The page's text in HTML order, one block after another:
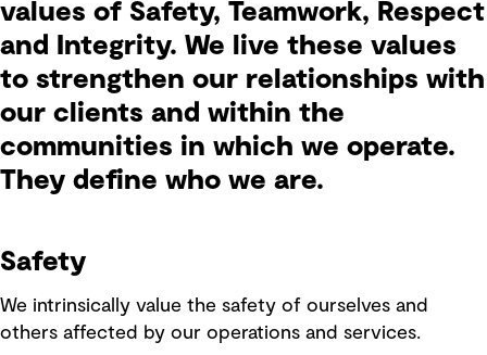
values of Safety, Teamwork, Respect
and Integrity. We live these values
to strengthen our relationships with
our clients and within the
communities in which we operate.
They define who we are.
Safety
We intrinsically value the safety of ourselves and
others affected by our operations and services.